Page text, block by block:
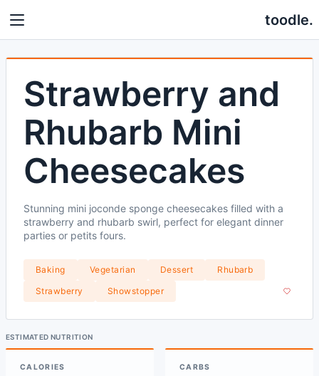
toodle.
Strawberry and
Rhubarb Mini
Cheesecakes
Stunning mini joconde sponge cheesecakes filled with a
strawberry and rhubarb swirl, perfect for elegant dinner
parties or petits fours.
Baking Vegetarian Dessert
Rhubarb
Strawberry
Showstopper
ESTIMATED NUTRITION
CALORIES CARBS